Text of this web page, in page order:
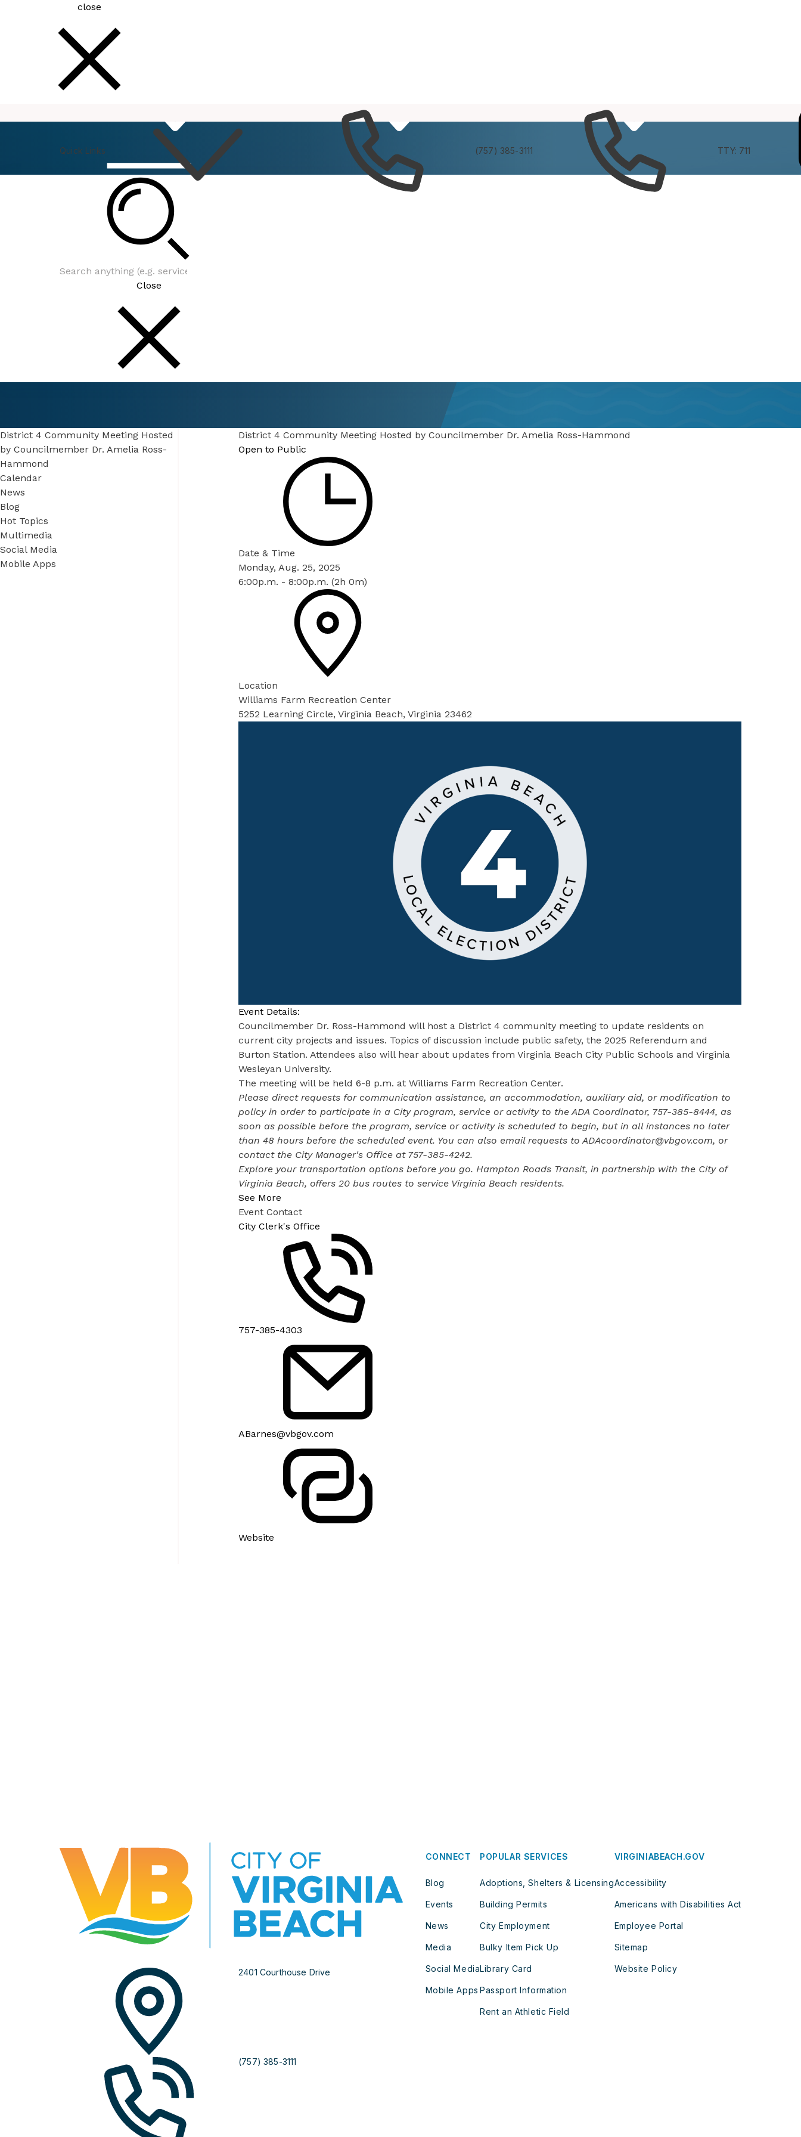
close
Quick Links (757) 385-3111 TTY: 711
Close
District 4 Community Meeting Hosted by
Councilmember Dr. Amelia Ross-Hammond
District 4 Community Meeting Hosted by Councilmember Dr. Amelia Ross-Hammond
Open to Public
Date & Time
Monday, Aug. 25, 2025
6:00p.m. - 8:00p.m. (2h 0m)
Location
Williams Farm Recreation Center
5252 Learning Circle, Virginia Beach, Virginia 23462
Event Details:
Councilmember Dr. Ross-Hammond will host a District 4 community meeting to update residents on
current city projects and issues. Topics of discussion include public safety, the 2025 Referendum and
Burton Station. Attendees also will hear about updates from Virginia Beach City Public Schools and Virginia
Wesleyan University.
The meeting will be held 6-8 p.m. at Williams Farm Recreation Center.
Please direct requests for communication assistance, an accommodation, auxiliary aid, or modification to
policy in order to participate in a City program, service or activity to the ADA Coordinator, 757-385-8444, as
soon as possible before the program, service or activity is scheduled to begin, but in all instances no later
than 48 hours before the scheduled event. You can also email requests to ADAcoordinator@vbgov.com, or
contact the City Manager's Office at 757-385-4242.
Explore your transportation options before you go. Hampton Roads Transit, in partnership with the City of
Virginia Beach, offers 20 bus routes to service Virginia Beach residents.
See More
Event Contact
City Clerk's Office
757-385-4303
ABarnes@vbgov.com
Website
District 4 Community Meeting Hosted
by Councilmember Dr. Amelia Ross-
Hammond
Calendar
News
Blog
Hot Topics
Multimedia
Social Media
Mobile Apps
2401 Courthouse Drive
(757) 385-3111
CONNECT
Blog
Events
News
Media
Social Media
Mobile Apps
POPULAR SERVICES
Adoptions, Shelters & Licensing
Building Permits
City Employment
Bulky Item Pick Up
Library Card
Passport Information
Rent an Athletic Field
VIRGINIABEACH.GOV
Accessibility
Americans with Disabilities Act
Employee Portal
Sitemap
Website Policy